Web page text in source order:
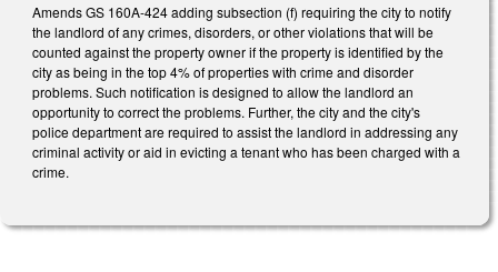
Amends GS 160A-424 adding subsection (f) requiring the city to notify
the landlord of any crimes, disorders, or other violations that will be
counted against the property owner if the property is identified by the
city as being in the top 4% of properties with crime and disorder
problems. Such notification is designed to allow the landlord an
opportunity to correct the problems. Further, the city and the city's
police department are required to assist the landlord in addressing any
criminal activity or aid in evicting a tenant who has been charged with a
crime.